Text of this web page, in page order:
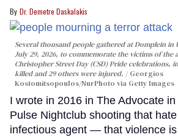
Dr. Demetre Daskalakis
Several thousand people gathered at Domplein
July 29, 2026, to commemorate the victims of the
Christopher Street Day (CSD) Pride celebrations,
killed and 29 others were injured.
Georgios
Kostomitsopoulos/NurPhoto via Getty Images
I wrote in 2016 in The Advocate
Pulse Nightclub shooting that
infectious agent — that violence